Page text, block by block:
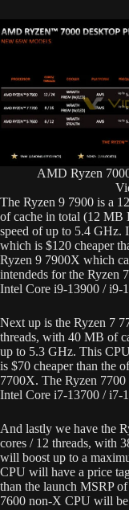
AMD Ryzen
The Ryzen 9 7900 is a
of cache in total (12 MB
speed of up to 5.4 GHz.
which is $120 cheaper
Ryzen 9 7900X which
intendeds for the Ryzen
Intel Core i9-13900 / i9-
Next up is the Ryzen 7
threads, with 40 MB of
up to 5.3 GHz. This
is $70 cheaper than the
7700X. The Ryzen
Intel Core i7-13700 / i7-
And lastly we have the
cores / 12 threads, with
will boost up to a
CPU will have a price
than the launch MSRP
7600 non-X CPU will